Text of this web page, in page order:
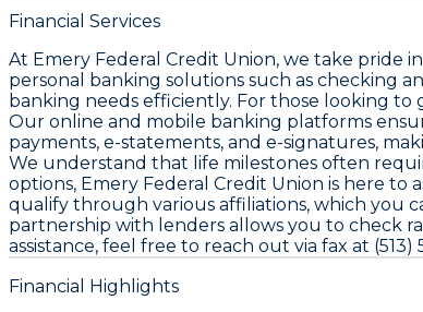
Financial Services
At Emery Federal Credit Union, we take pride
personal banking solutions such as checking
banking needs efficiently. For those looking to
Our online and mobile banking platforms
payments, e-statements, and e-signatures,
We understand that life milestones often
options, Emery Federal Credit Union is here to
qualify through various affiliations, which you
partnership with lenders allows you to check
assistance, feel free to reach out via fax at
Financial Highlights